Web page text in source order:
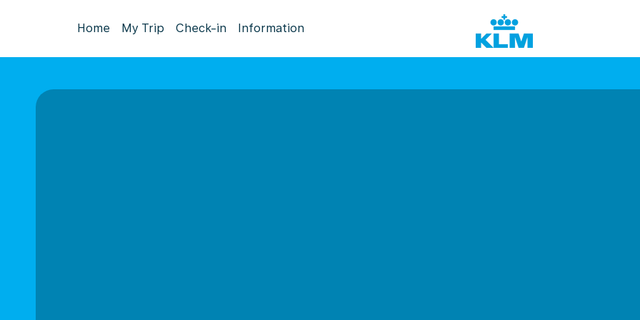
Home My Trip Check-in Information